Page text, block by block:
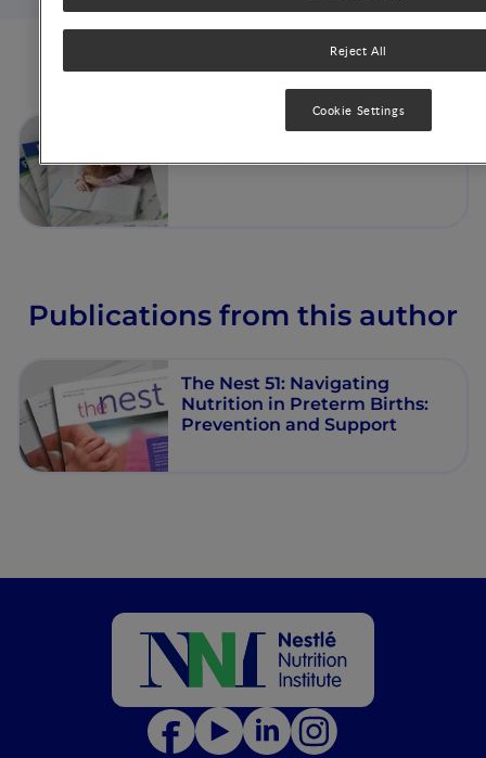
Articles from this author
Nutritional Strategies to
Prevent Preterm Birth
Publications from this author
The Nest 51: Navigating
Nutrition in Preterm Births:
Prevention and Support
Reject All
Cookie Settings